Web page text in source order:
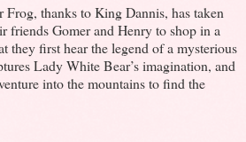
thanks to King Dannis, has taken
friends Gomer and Henry to shop in a
they first hear the legend of a mysterious
Lady White Bear’s imagination, and
into the mountains to find the